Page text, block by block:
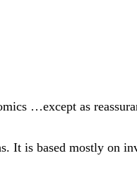
…except as
It is based mostly on